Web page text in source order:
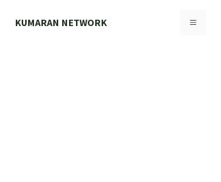
KUMARAN NETWORK MENU